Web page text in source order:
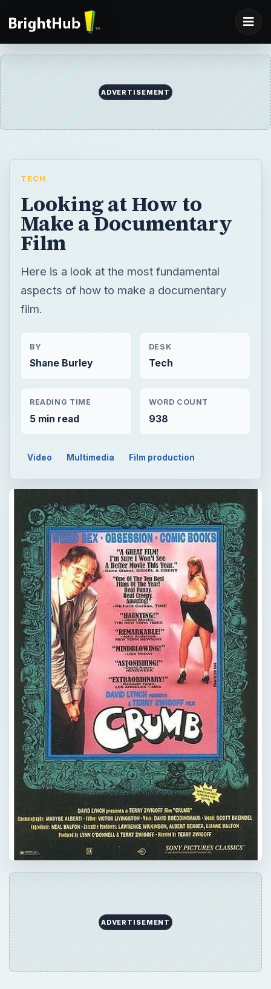
ADVERTISEMENT
TECH
Looking at How to
Make a Documentary
Film
Here is a look at the most fundamental
aspects of how to make a documentary
film.
BY
Shane Burley
DESK
Tech
READING TIME
5 min read
WORD COUNT
938
Video Multimedia Film production
ADVERTISEMENT